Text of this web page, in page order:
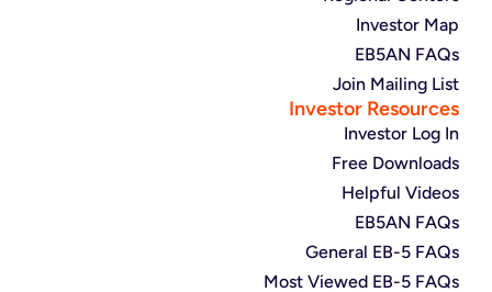
Investor Map
EB5AN FAQs
Join Mailing List
Investor Resources
Investor Log In
Free Downloads
Helpful Videos
EB5AN FAQs
General EB-5 FAQs
Most Viewed EB-5 FAQs